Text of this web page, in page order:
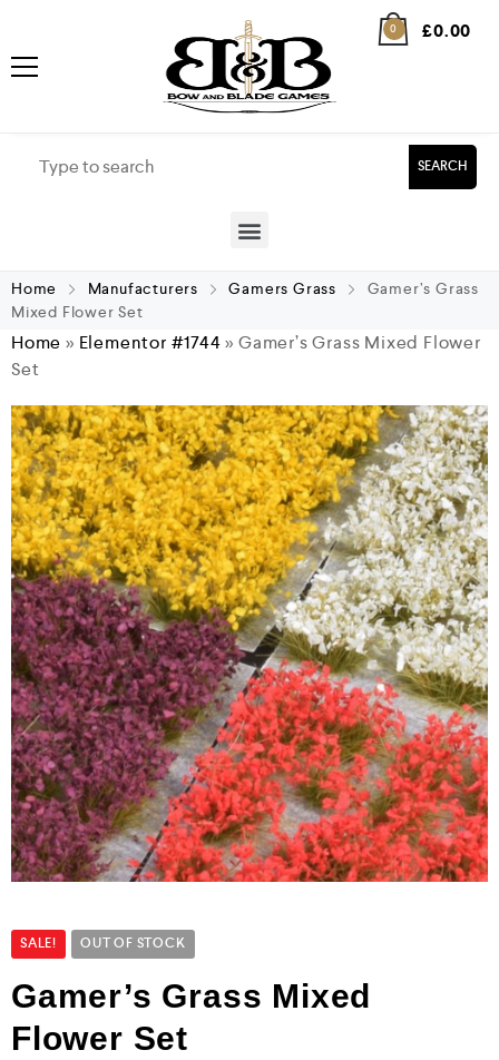
0 £0.00
SEARCH
Home Manufacturers Gamers Grass
Gamer’s Grass
Mixed Flower Set
Home » Elementor #1744»Gamer’s Grass Mixed Flower
Set
SALE! OUT OF STOCK
Gamer’s Grass Mixed
Flower Set